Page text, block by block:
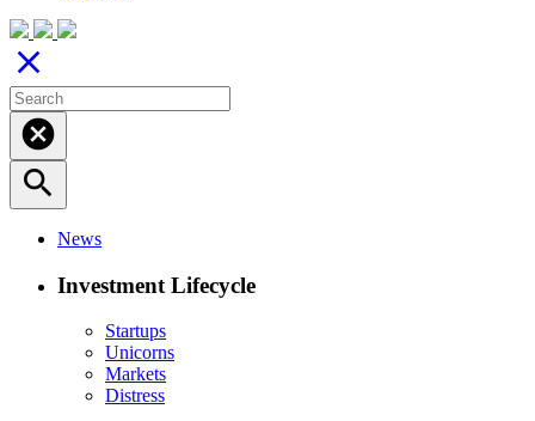
close
cancel
search
News
Investment Lifecycle
Startups
Unicorns
Markets
Distress